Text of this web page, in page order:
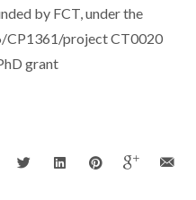
by FCT, under the
CP1361/project CT0020
grant